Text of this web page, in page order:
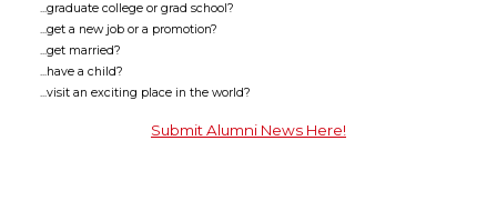
...graduate college or grad school?
...get a new job or a promotion?
...get married?
...have a child?
...visit an exciting place in the world?
Submit Alumni News Here!